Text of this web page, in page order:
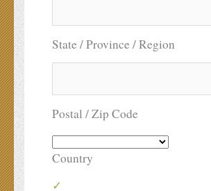
State / Province / Region
Postal / Zip Code
Country